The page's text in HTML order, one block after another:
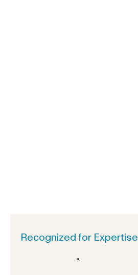
Recognized for Expertise
“